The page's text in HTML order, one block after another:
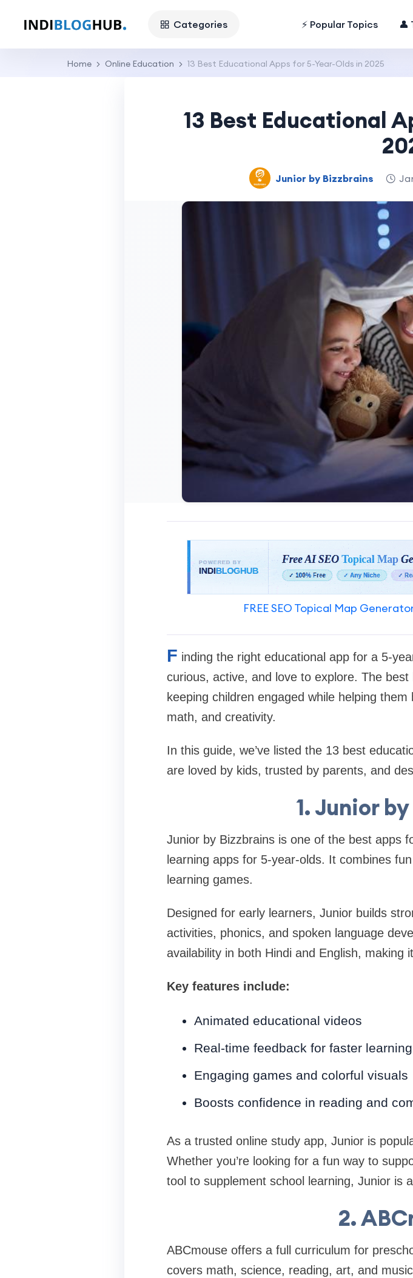
Categories ⚡ Popular Topics 👤
Home Online Education 13 Best Educational Apps for 5-Year-Olds in 2025
13 Best Educational
Junior by Bizzbrains
FREE SEO Topical Map
F inding the right educational app for a 5-
curious, active, and love to explore. The
keeping children engaged while helping
math, and creativity.
In this guide, we’ve listed the 13 best
are loved by kids, trusted by parents, and
1. Junior
Junior by Bizzbrains is one of the best apps
learning apps for 5-year-olds. It combines
learning games.
Designed for early learners, Junior builds
activities, phonics, and spoken language
availability in both Hindi and English, making
Key features include:
Animated educational videos
Real-time feedback for faster learning
Engaging games and colorful visuals
Boosts confidence in reading and
As a trusted online study app, Junior is
Whether you’re looking for a fun way to
tool to supplement school learning, Junior is
2.
ABCmouse offers a full curriculum for
covers math, science, reading, art, and